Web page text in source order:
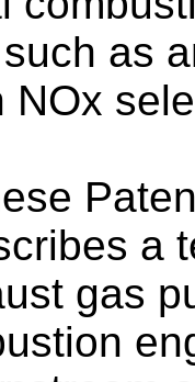
as
NOx
a
gas